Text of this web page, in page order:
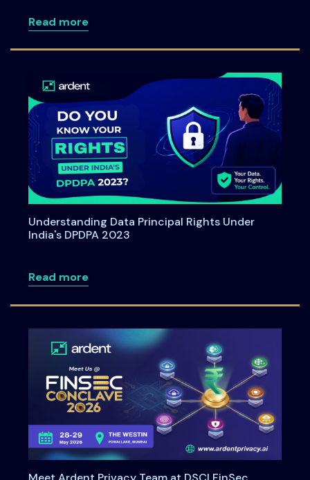
Read moreabout Ardent Privacy Joins SAP
Understanding Data Principal Rights Under
India's DPDPA 2023
Read moreabout Understanding Data Principal